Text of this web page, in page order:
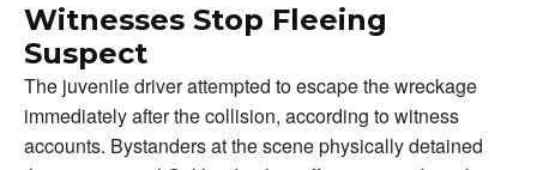
Witnesses Stop Fleeing
Suspect
The juvenile driver attempted to escape the wreckage
immediately after the collision, according to witness
accounts. Bystanders at the scene physically detained